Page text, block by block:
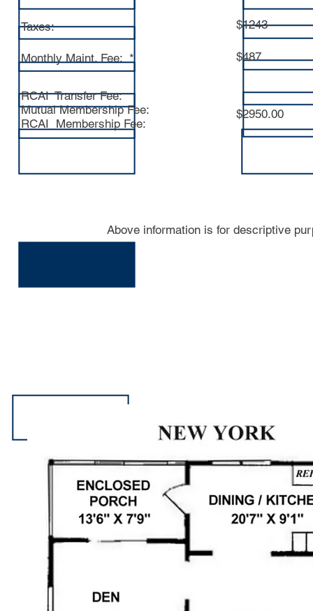
Taxes: $1243
Monthly Maint. Fee: * $487
RCAI Transfer Fee:
Mutual Membership Fee:
RCAI Membership Fee:
$2950.00
Above information is for descriptive